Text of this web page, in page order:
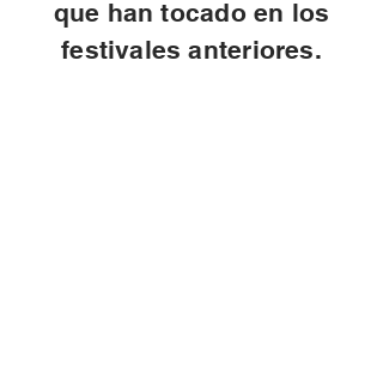
que han tocado en los
festivales anteriores.